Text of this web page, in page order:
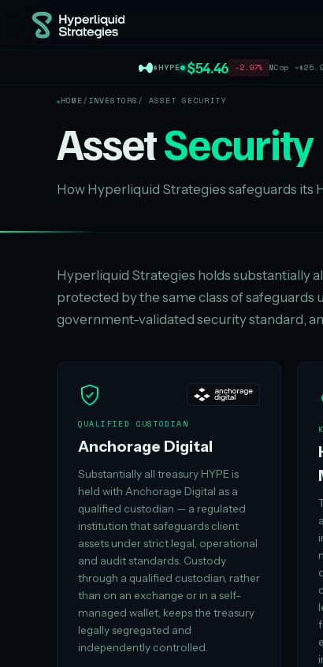
$HYPE $54.46 -2.97% MCap
HOME/ INVESTORS / ASSET SECURITY
AssetSecurity
How Hyperliquid Strategies safeguards its
Hyperliquid Strategies holds substantially
protected by the same class of
government-validated security standard,
QUALIFIED CUSTODIAN
Anchorage Digital
Substantially all treasury HYPE is
held with Anchorage Digital as a
qualified custodian — a regulated
institution that safeguards client
assets under strict legal, operational
and audit standards. Custody
through a qualified custodian, rather
than on an exchange or in a self-
managed wallet, keeps the treasury
legally segregated and
independently controlled.